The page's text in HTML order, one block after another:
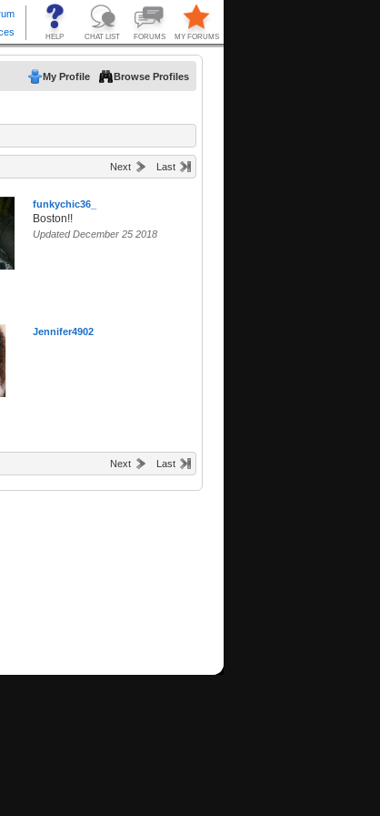
My Profile Browse Profiles
Next Last
funkychic36_
Boston!!
Updated December 25 2018
Jennifer4902
Next Last